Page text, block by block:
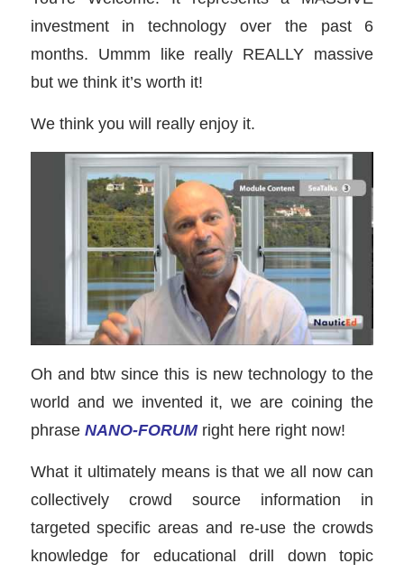
investment in technology over the past 6
months. Ummm like really REALLY massive
but we think it’s worth it!
We think you will really enjoy it.
Oh and btw since this is new technology to the
world and we invented it, we are coining the
phrase NANO-FORUMright here right now!
What it ultimately means is that we all now can
collectively crowd source information in
targeted specific areas and re-use the crowds
knowledge for educational drill down topic